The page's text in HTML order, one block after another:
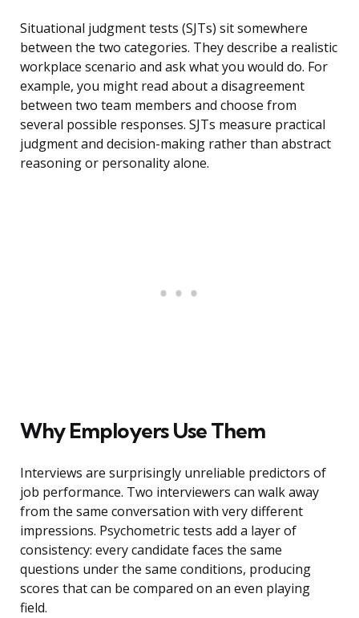
Situational judgment tests (SJTs) sit somewhere
between the two categories. They describe a realistic
workplace scenario and ask what you would do. For
example, you might read about a disagreement
between two team members and choose from
several possible responses. SJTs measure practical
judgment and decision-making rather than abstract
reasoning or personality alone.
Why Employers Use Them
Interviews are surprisingly unreliable predictors of
job performance. Two interviewers can walk away
from the same conversation with very different
impressions. Psychometric tests add a layer of
consistency: every candidate faces the same
questions under the same conditions, producing
scores that can be compared on an even playing
field.